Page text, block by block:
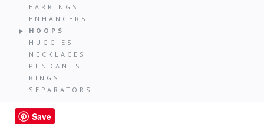
EARRINGS
ENHANCERS
HOOPS
HUGGIES
NECKLACES
PENDANTS
RINGS
SEPARATORS
Save